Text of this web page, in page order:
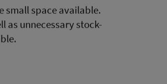
small space available.
as unnecessary stock-